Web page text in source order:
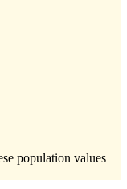
population values